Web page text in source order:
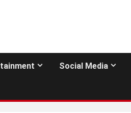
Social Media